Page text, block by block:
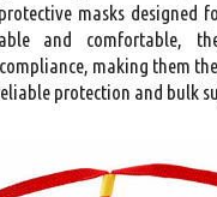
masks designed
and comfortable,
making them
protection and bulk